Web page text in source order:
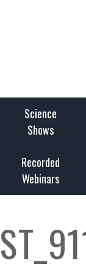
Science
Shows
Recorded
Webinars